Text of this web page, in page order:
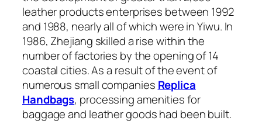
leather products enterprises between 1992
and 1988, nearly all of which were in Yiwu. In
1986, Zhejiang skilled a rise within the
number of factories by the opening of 14
coastal cities. As a result of the event of
numerous small companies Replica
Handbags, processing amenities for
baggage and leather goods had been built.